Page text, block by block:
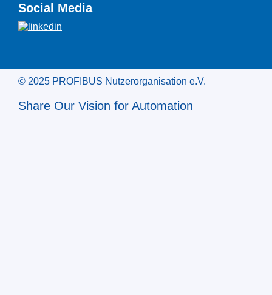
Social Media
© 2025 PROFIBUS Nutzerorganisation e.V.
Share Our Vision for Automation